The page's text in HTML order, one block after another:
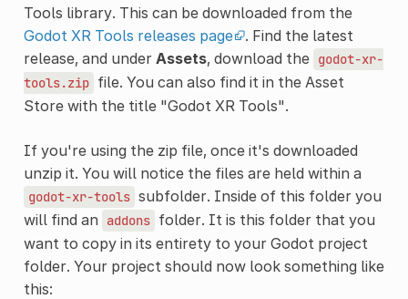
Tools library. This can be downloaded from the
Godot XR Tools releases page
. Find the latest
release, and under Assets, download the godot-xr-
tools.zip file. You can also find it in the Asset
Store with the title "Godot XR Tools".
If you're using the zip file, once it's downloaded
unzip it. You will notice the files are held within a
godot-xr-tools subfolder. Inside of this folder you
will find an
addons folder. It is this folder that you
want to copy in its entirety to your Godot project
folder. Your project should now look something like
this: